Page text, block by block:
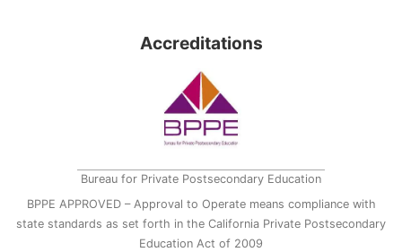
Accreditations
Bureau for Private Postsecondary Education
BPPE APPROVED – Approval to Operate means compliance with
state standards as set forth in the California Private Postsecondary
Education Act of 2009